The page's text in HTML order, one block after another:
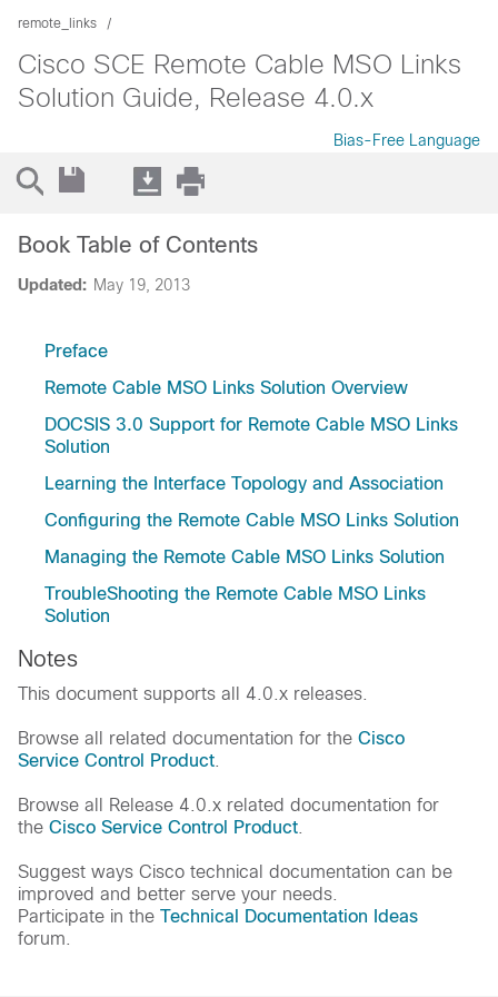
remote_links
Cisco SCE Remote Cable MSO Links
Solution Guide, Release 4.0.x
Bias-Free Language
Updated: May 19, 2013
Book Table of Contents
Preface
Remote Cable MSO Links Solution Overview
DOCSIS 3.0 Support for Remote Cable MSO Links
Solution
Learning the Interface Topology and Association
Configuring the Remote Cable MSO Links Solution
Managing the Remote Cable MSO Links Solution
TroubleShooting the Remote Cable MSO Links
Solution
Notes
This document supports all 4.0.x releases.
Browse all related documentation for the Cisco
Service Control Product
Browse all Release 4.0.x related documentation for
the Cisco Service Control Product
Suggest ways Cisco technical documentation can be
improved and better serve your needs.
Participate in the Technical Documentation Ideas
forum.